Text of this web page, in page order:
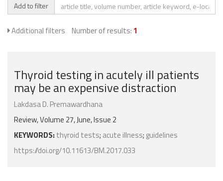
Add to filter
Additional filters Number of results: 1
Thyroid testing in acutely ill patients
may be an expensive distraction
Lakdasa D. Premawardhana
Review, Volume 27, June, Issue 2
KEYWORDS: thyroid tests; acute illness; guidelines
https://doi.org/10.11613/BM.2017.033